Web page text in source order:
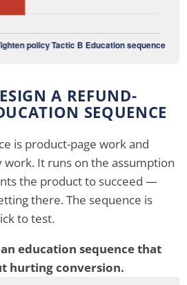
A REFUND-
SEQUENCE
is product-page work and
It runs on the assumption
the product to succeed —
there. The sequence is
to test.
education sequence that
hurting conversion.